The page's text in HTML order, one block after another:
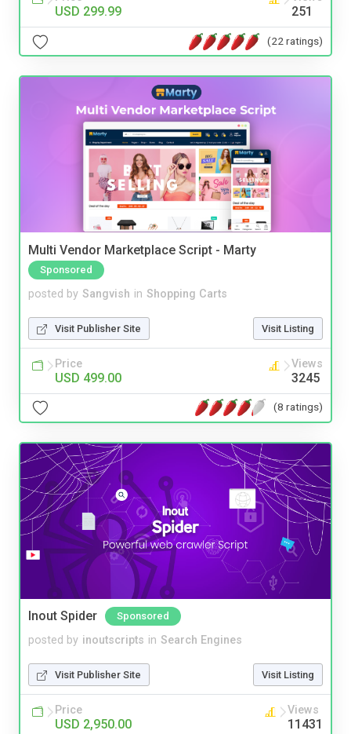
USD 299.99 251
(22 ratings)
Multi Vendor Marketplace Script - Marty
Sponsored
posted by Sangvish in Shopping Carts
Visit Publisher Site Visit Listing
Price
USD 499.00
Views
3245
(8 ratings)
Inout Spider Sponsored
posted by inoutscripts in Search Engines
Visit Publisher Site Visit Listing
Price
USD 2,950.00
Views
11431